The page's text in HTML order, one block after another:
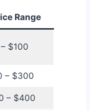
Range
$100
– $300
– $400